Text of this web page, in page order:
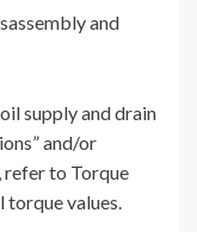
and
supply and drain
and/or
refer to Torque
torque values.